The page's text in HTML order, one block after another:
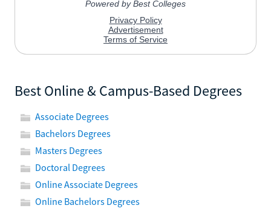
Best Online & Campus-Based Degrees
Associate Degrees
Bachelors Degrees
Masters Degrees
Doctoral Degrees
Online Associate Degrees
Online Bachelors Degrees